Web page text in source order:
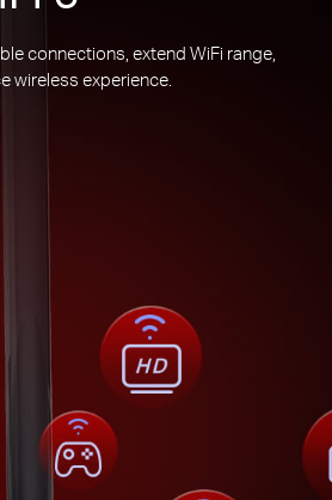
connections, extend WiFi range,
wireless experience.